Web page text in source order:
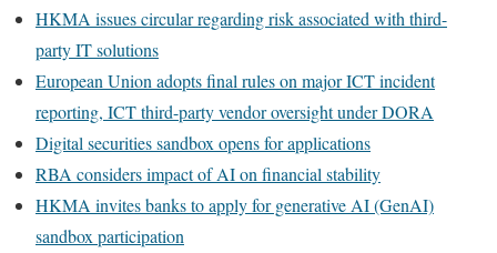
HKMA issues circular regarding risk associated with third-
party IT solutions
European Union adopts final rules on major ICT incident
reporting, ICT third-party vendor oversight under DORA
Digital securities sandbox opens for applications
RBA considers impact of AI on financial stability
HKMA invites banks to apply for generative AI (GenAI)
sandbox participation